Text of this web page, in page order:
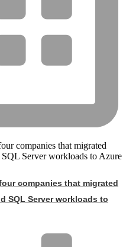
companies that migrated
SQL Server workloads to